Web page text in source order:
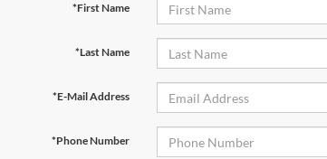
*First Name
*Last Name
*E-Mail Address
*Phone Number